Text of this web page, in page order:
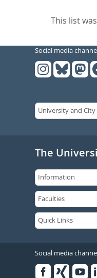
This list
Social media
The
Social media